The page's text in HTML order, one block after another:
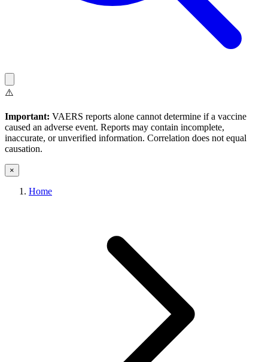
⚠️
Important: VAERS reports alone cannot determine if a vaccine
caused an adverse event. Reports may contain incomplete,
inaccurate, or unverified information. Correlation does not equal
causation.
×
Home